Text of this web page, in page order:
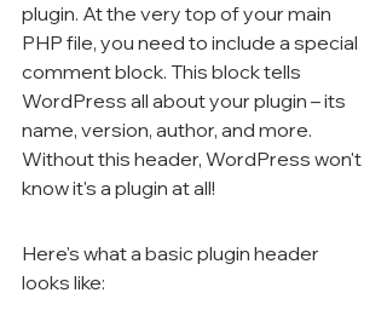
plugin. At the very top of your main
PHP file, you need to include a special
comment block. This block tells
WordPress all about your plugin – its
name, version, author, and more.
Without this header, WordPress won't
know it's a plugin at all!
Here's what a basic plugin header
looks like: